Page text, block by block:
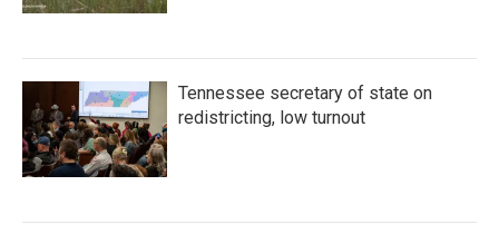
Tennessee secretary of state on
redistricting, low turnout